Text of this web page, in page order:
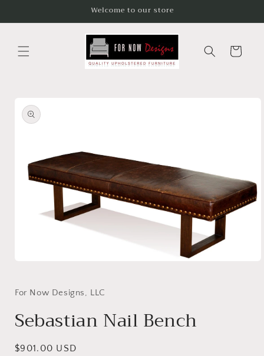
Welcome to our store
Cart
product
information
in
For Now Designs, LLC
Sebastian Nail Bench
Regular
$901.00 USD